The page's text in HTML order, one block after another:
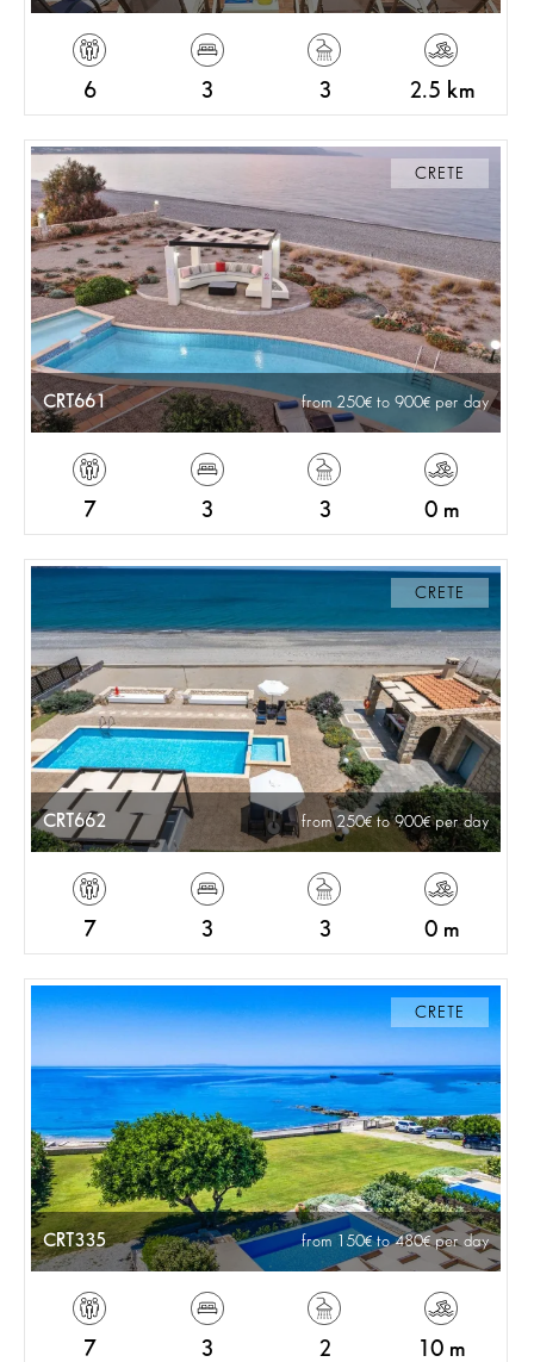
6 3 3 2.5 km
CRETE
CRT661 from 250 to 900 per day
7 3 3 0 m
CRETE
CRT662 from 250 to 900 per day
7 3 3 0 m
CRETE
CRT335 from 150 to 480 per day
7 3 2 10 m